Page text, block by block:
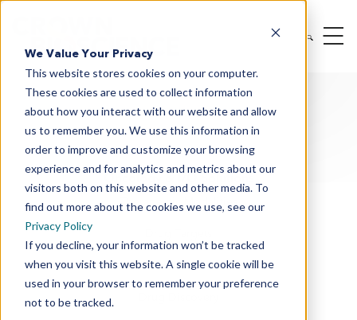
We Value Your Privacy
This website stores cookies on your computer.
These cookies are used to collect information
about how you interact with our website and allow
us to remember you. We use this information in
order to improve and customize your browsing
experience and for analytics and metrics about our
visitors both on this website and other media. To
find out more about the cookies we use, see our
Privacy Policy
If you decline, your information won’t be tracked
when you visit this website. A single cookie will be
used in your browser to remember your preference
not to be tracked.
Oncology & I/O Solutions
Therapeutic Modalities
Cancer Indications